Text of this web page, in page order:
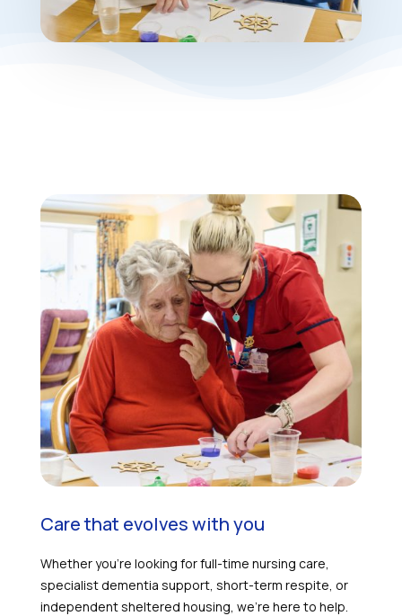
Care that evolves with you
Whether you’re looking for full-time nursing care,
specialist dementia support, short-term respite, or
independent sheltered housing, we’re here to help.